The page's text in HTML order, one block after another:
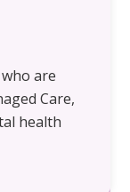
are
Care,
health